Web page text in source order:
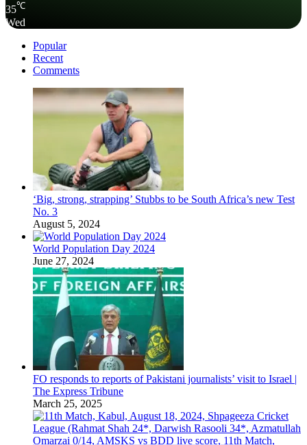
35℃
Wed
Popular
Recent
Comments
‘Big, strong, strapping’ Stubbs to be South Africa’s new Test
No. 3
August 5, 2024
World Population Day 2024
June 27, 2024
FO responds to reports of Pakistani journalists’ visit to Israel |
The Express Tribune
March 25, 2025